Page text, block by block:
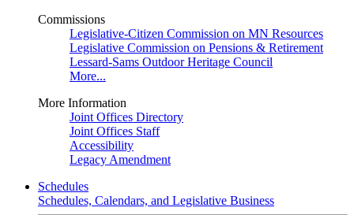
Commissions
Legislative-Citizen Commission on MN Resources
Legislative Commission on Pensions & Retirement
Lessard-Sams Outdoor Heritage Council
More...
More Information
Joint Offices Directory
Joint Offices Staff
Accessibility
Legacy Amendment
Schedules
Schedules, Calendars, and Legislative Business